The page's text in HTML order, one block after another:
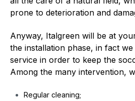
prone to deterioration and
Anyway, Italgreen will be at
the installation phase, in fact
service in order to keep the
Among the many intervention,
Regular cleaning;